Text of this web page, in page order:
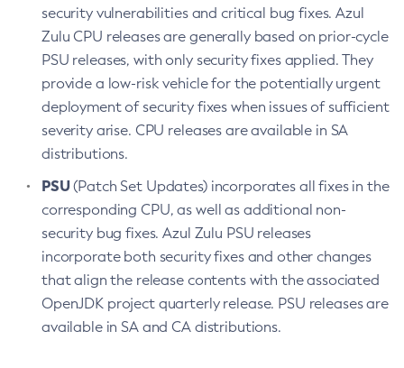
security vulnerabilities and critical bug fixes. Azul
Zulu CPU releases are generally based on prior-cycle
PSU releases, with only security fixes applied. They
provide a low-risk vehicle for the potentially urgent
deployment of security fixes when issues of sufficient
severity arise. CPU releases are available in SA
distributions.
PSU(Patch Set Updates) incorporates all fixes in the
corresponding CPU, as well as additional non-
security bug fixes. Azul Zulu PSU releases
incorporate both security fixes and other changes
that align the release contents with the associated
OpenJDK project quarterly release. PSU releases are
available in SA and CA distributions.